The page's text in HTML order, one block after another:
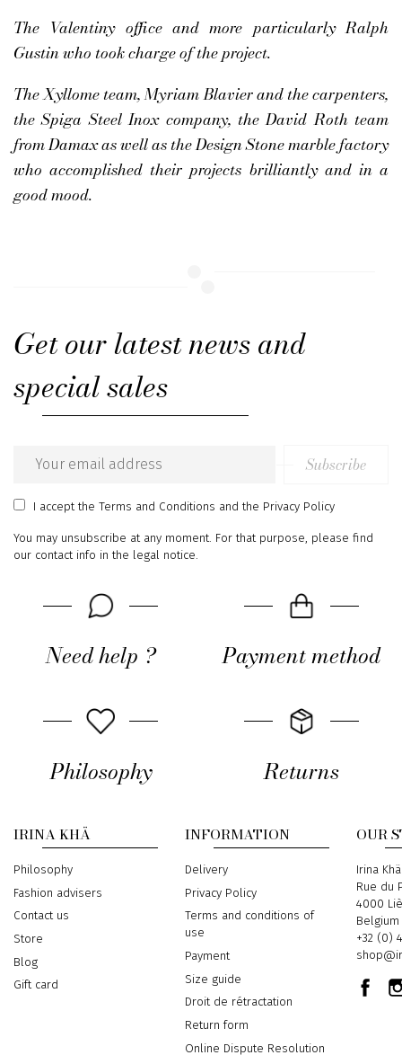
The Valentiny office and more particularly Ralph
Gustin who took charge of the project.
The Xyllome team, Myriam Blavier and the carpenters,
the Spiga Steel Inox company, the David Roth team
from Damax as well as the Design Stone marble factory
who accomplished their projects brilliantly and in a
good mood.
Get our latest news and
special sales
Email
address
Subscribe
I acceptthe Terms and Conditions and the Privacy Policy
You may unsubscribe at any moment. For that purpose, please find
our contact info in the legal notice.
Need help ? Payment method
Philosophy Returns
IRINA KHÄ
Philosophy
Fashion advisers
Contact us
Store
Blog
Gift card
INFORMATION
Delivery
Privacy Policy
Terms and conditions of
use
Payment
Size guide
Droit de rétractation
Return form
Online Dispute Resolution
OUR
Address
Irina Khä
Rue du
4000
Belgium
Phone
+32 (0)
Email